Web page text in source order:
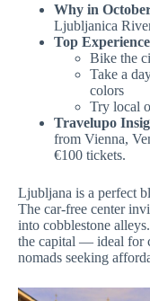
Why in
Ljubljanica
Top
Bike the
Take a
colors
Try local
Travelupo
from Vienna,
€100 tickets.
Ljubljana is a perfect
The car-free center
into cobblestone
the capital — ideal for
nomads seeking